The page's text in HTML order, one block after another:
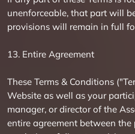
unenforceable, that part will
provisions will remain in full
13. Entire Agreement
These Terms & Conditions
Website as well as your
manager, or director of the
entire agreement between